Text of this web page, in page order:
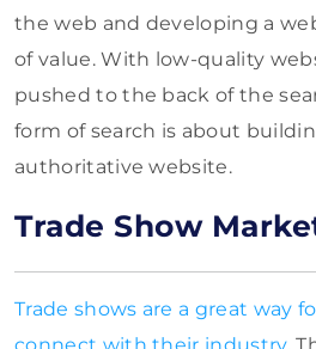
the web and developing a
of value. With low-quality
pushed to the back of the
form of search is about
authoritative website.
Trade Show
Trade shows are a great way